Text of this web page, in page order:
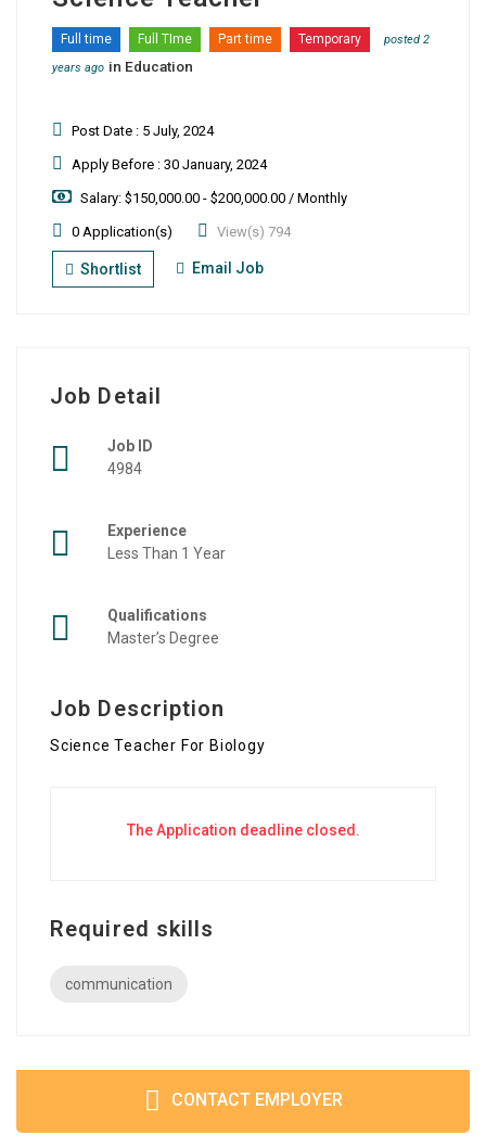
Full time Full TIme Part time Temporary
posted 2
years ago in Education
Post Date : 5 July, 2024
Apply Before : 30 January, 2024
Salary: $150,000.00 - $200,000.00 / Monthly
0 Application(s) View(s) 794
Shortlist Email Job
Job Detail
Job ID
4984
Experience
Less Than 1 Year
Qualifications
Master’s Degree
Job Description
Science Teacher For Biology
The Application deadline closed.
Required skills
communication
CONTACT EMPLOYER